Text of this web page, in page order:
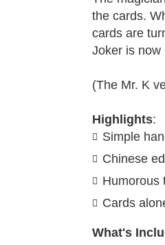
the cards.
cards are
Joker is now
(The Mr. K
Highlights:
Simple
Chinese
Humorous
Cards
What's